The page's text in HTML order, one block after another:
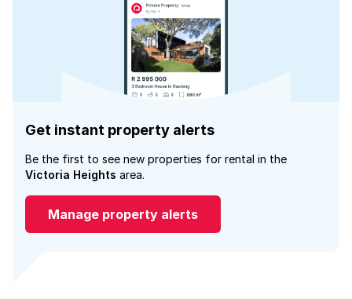
Get instant property alerts
Be the first to see new properties for rental in the
Victoria Heights area.
Manage property alerts